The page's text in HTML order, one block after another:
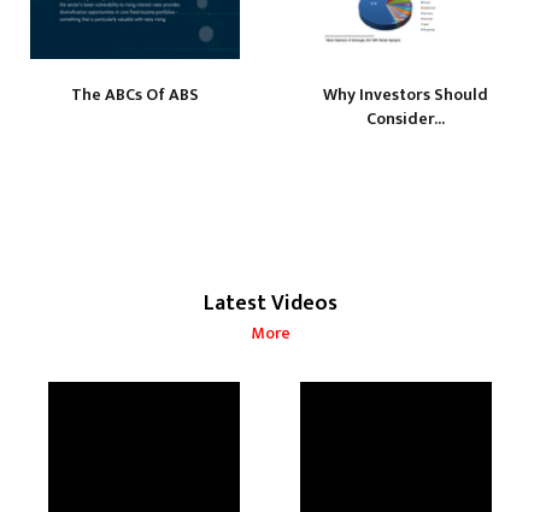
The ABCs Of ABS
Why Investors Should
Consider...
Latest Videos
More